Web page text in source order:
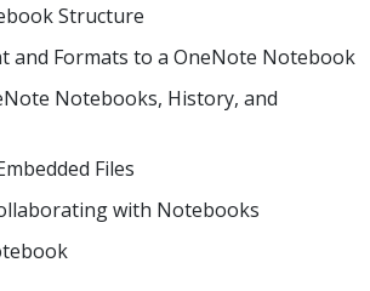
Structure
and Formats to a OneNote Notebook
Notebooks, History, and
Files
with Notebooks